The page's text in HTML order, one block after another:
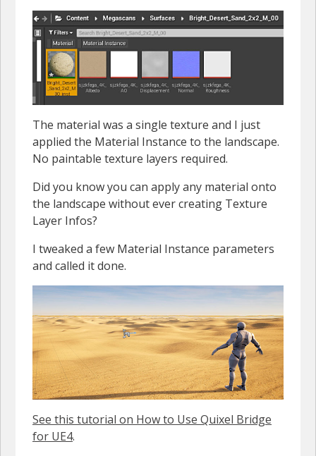
The material was a single texture and I just
applied the Material Instance to the landscape.
No paintable texture layers required.
Did you know you can apply any material onto
the landscape without ever creating Texture
Layer Infos?
I tweaked a few Material Instance parameters
and called it done.
See this tutorial on How to Use Quixel Bridge
for UE4.